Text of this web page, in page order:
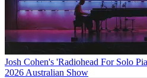
Josh Cohen's 'Radiohead For Solo
2026 Australian Show